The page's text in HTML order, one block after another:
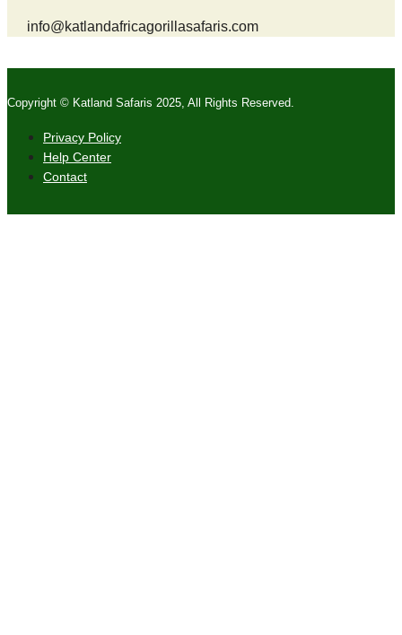
info@katlandafricagorillasafaris.com
Copyright © Katland Safaris 2025, All Rights Reserved.
Privacy Policy
Help Center
Contact